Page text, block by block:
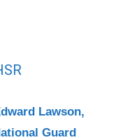
Lawson,
Guard